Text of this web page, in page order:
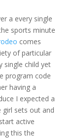
a every single
sports minute
comes
of particular
single child yet
program code
having a
I expected a
girl sets out and
active
this the